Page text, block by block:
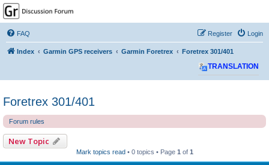
GPSrChive Discussion
Forum
A Premier GPSr Information Resource
FAQ Login
Register
Index Garmin GPS receivers Garmin Foretrex Foretrex 301/401
TRANSLATION
Foretrex 301/401
Forum rules
New Topic
Mark topics read • 0 topics • Page 1 of 1